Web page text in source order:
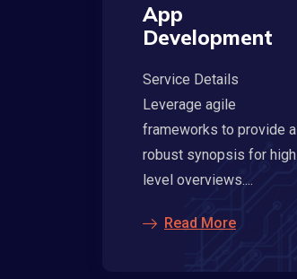
App
Development
Service Details
Leverage agile
frameworks to provide a
robust synopsis for high
level overviews....
Read More